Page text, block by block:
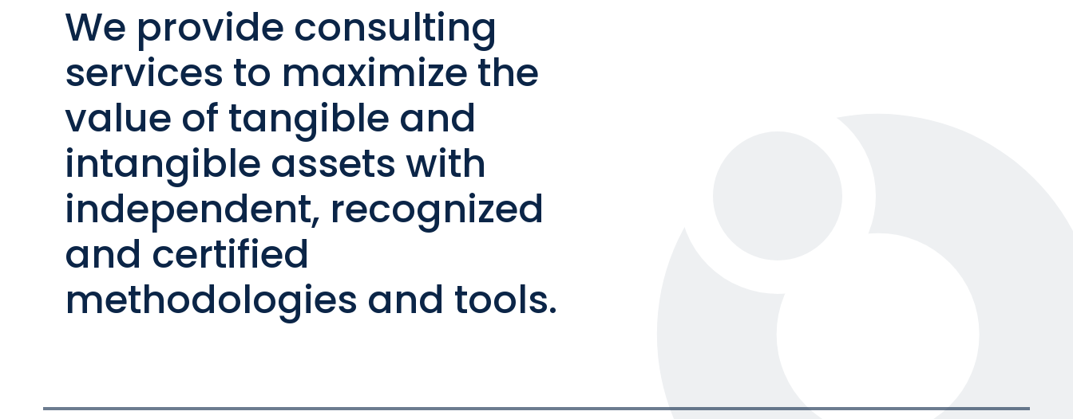
We provide consulting
services to maximize the
value of tangible and
intangible assets with
independent, recognized
and certified
methodologies and tools.